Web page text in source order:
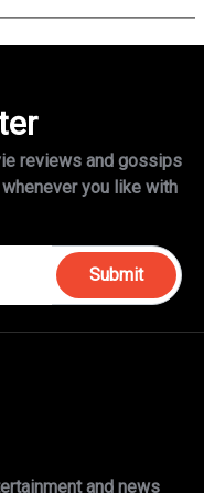
reviews and gossips
you like with
Submit
and news